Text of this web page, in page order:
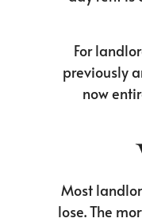
For
previously
now
Most
lose. The